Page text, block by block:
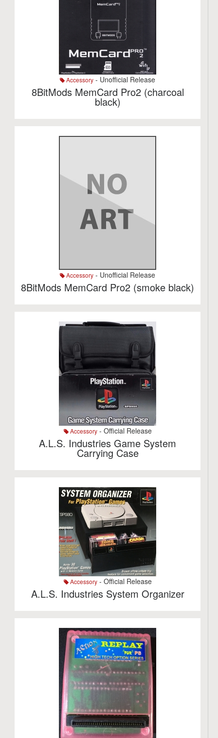
Accessory - Unofficial Release
8BitMods MemCard Pro2 (charcoal
black)
Accessory - Unofficial Release
8BitMods MemCard Pro2 (smoke black)
Accessory- Official Release
A.L.S. Industries Game System
Carrying Case
Accessory- Official Release
A.L.S. Industries System Organizer